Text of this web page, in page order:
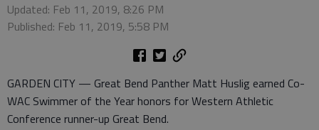
Updated: Feb 11, 2019, 8:26 PM
Published: Feb 11, 2019, 5:58 PM
GARDEN CITY — Great Bend Panther Matt Huslig earned Co-
WAC Swimmer of the Year honors for Western Athletic
Conference runner-up Great Bend.